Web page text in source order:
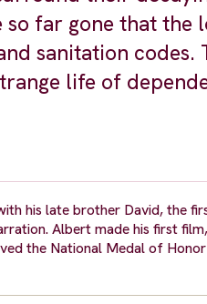
so far gone that the
sanitation codes.
life of
his late brother David, the
Albert made his first film,
the National Medal of